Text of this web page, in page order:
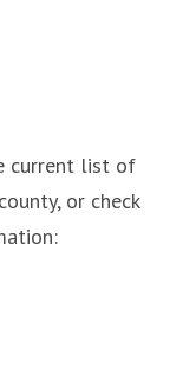
current list of
or check